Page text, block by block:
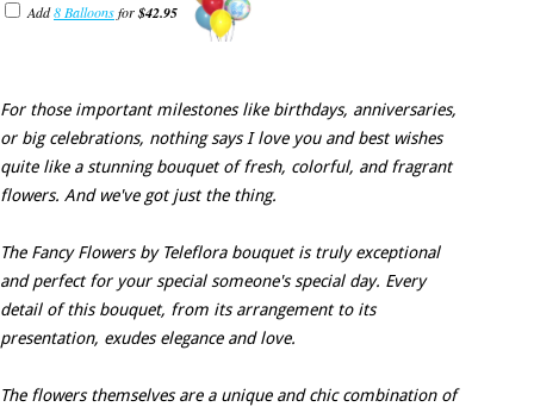
Add8 Balloonsfor$42.95
For those important milestones like birthdays, anniversaries,
or big celebrations, nothing says I love you and best wishes
quite like a stunning bouquet of fresh, colorful, and fragrant
flowers. And we've got just the thing.
The Fancy Flowers by Teleflora bouquet is truly exceptional
and perfect for your special someone's special day. Every
detail of this bouquet, from its arrangement to its
presentation, exudes elegance and love.
The flowers themselves are a unique and chic combination of